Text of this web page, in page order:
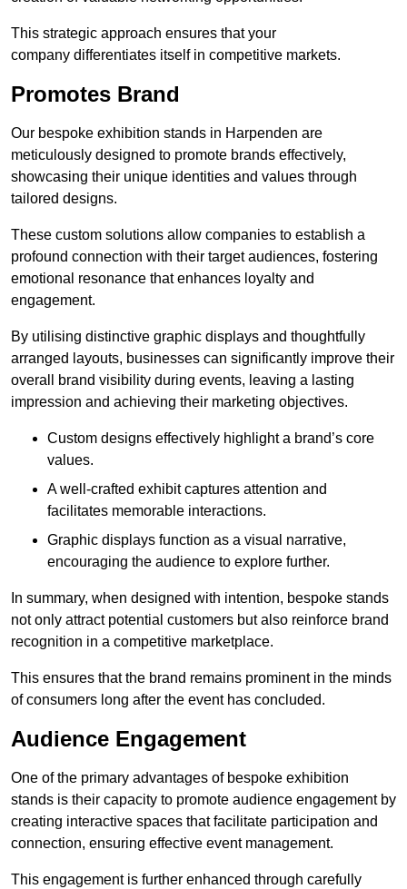
This strategic approach ensures that your
company differentiates itself in competitive markets.
Promotes Brand
Our bespoke exhibition stands in Harpenden are
meticulously designed to promote brands effectively,
showcasing their unique identities and values through
tailored designs.
These custom solutions allow companies to establish a
profound connection with their target audiences, fostering
emotional resonance that enhances loyalty and
engagement.
By utilising distinctive graphic displays and thoughtfully
arranged layouts, businesses can significantly improve their
overall brand visibility during events, leaving a lasting
impression and achieving their marketing objectives.
Custom designs effectively highlight a brand’s core
values.
A well-crafted exhibit captures attention and
facilitates memorable interactions.
Graphic displays function as a visual narrative,
encouraging the audience to explore further.
In summary, when designed with intention, bespoke stands
not only attract potential customers but also reinforce brand
recognition in a competitive marketplace.
This ensures that the brand remains prominent in the minds
of consumers long after the event has concluded.
Audience Engagement
One of the primary advantages of bespoke exhibition
stands is their capacity to promote audience engagement by
creating interactive spaces that facilitate participation and
connection, ensuring effective event management.
This engagement is further enhanced through carefully